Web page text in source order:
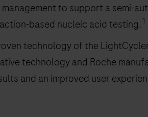
to support a semi-
based nucleic acid testing. 1
technology of the
technology and Roche
and an improved user